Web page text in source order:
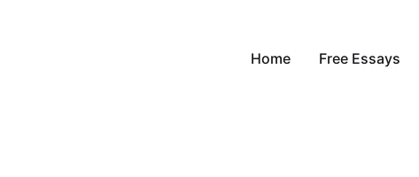
Home Free Essays